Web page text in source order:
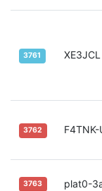
3761 XE3JCL
3762 F4TNK-
3763 plat0-